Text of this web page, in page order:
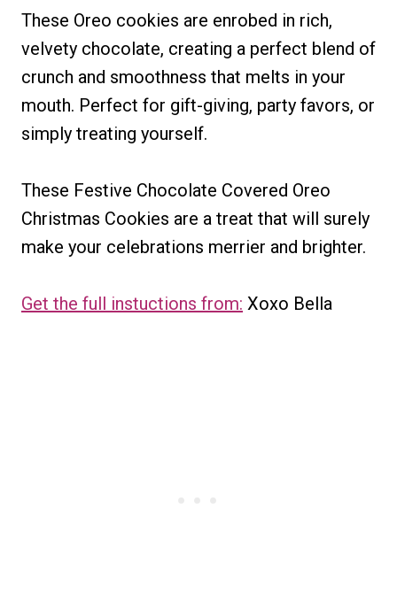
These Oreo cookies are enrobed in rich,
velvety chocolate, creating a perfect blend of
crunch and smoothness that melts in your
mouth. Perfect for gift-giving, party favors, or
simply treating yourself.
These Festive Chocolate Covered Oreo
Christmas Cookies are a treat that will surely
make your celebrations merrier and brighter.
Get the full instuctions from: Xoxo Bella